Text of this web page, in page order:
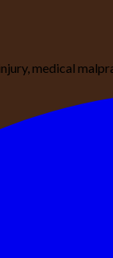
medical